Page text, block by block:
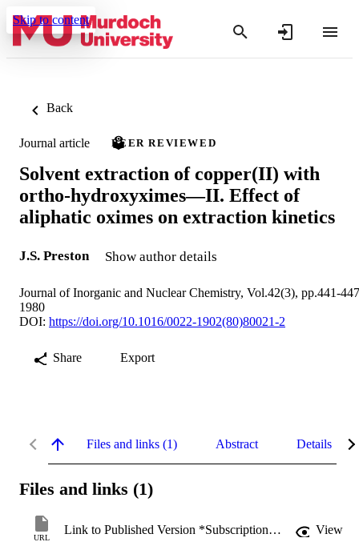
Skip to content
Back
Journal article PEER REVIEWED
Solvent extraction of copper(II) with
ortho-hydroxyximes—II. Effect of
aliphatic oximes on extraction kinetics
J.S. Preston Show author details
Journal of Inorganic and Nuclear Chemistry, Vol.42(3), pp.441-447
1980
DOI: https://doi.org/10.1016/0022-1902(80)80021-2
Share Export
Files and links (1) Abstract Details
Files and links (1)
URL
Link to Published Version *Subscription may be required View